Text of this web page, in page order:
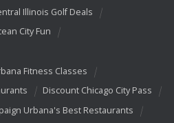
Illinois Golf Deals
City Fun
Fitness Classes
Discount Chicago City Pass
Urbana's Best Restaurants